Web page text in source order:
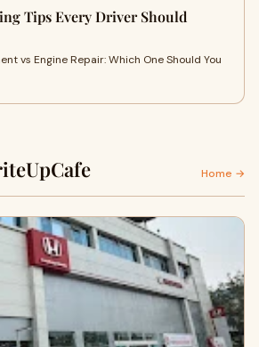
Tips Every Driver Should
vs Engine Repair: Which One Should You
Home →